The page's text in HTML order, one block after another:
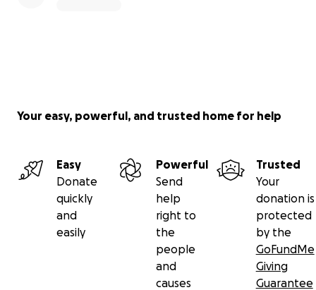
Your easy, powerful, and trusted home for help
Easy
Donate
quickly
and
easily
Powerful
Send
help
right to
the
people
and
causes
Trusted
Your
donation is
protected
by the
GoFundMe
Giving
Guarantee